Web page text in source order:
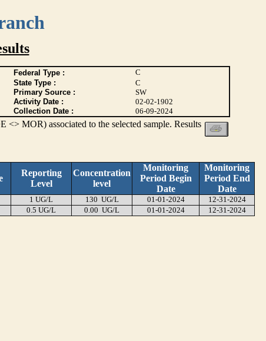
Federal Type :
C
State Type :
C
Primary Source :
SW
Activity Date :
02-02-1902
Collection Date : 06-09-2024
MOR) associated to the selected sample. Results
Reporting
Level
Concentration
level
Monitoring
Period Begin
Date
Monitoring
Period End
Date
1 UG/L 130 UG/L 01-01-2024
12-31-2024
0.5 UG/L 0.00 UG/L 01-01-2024 12-31-2024